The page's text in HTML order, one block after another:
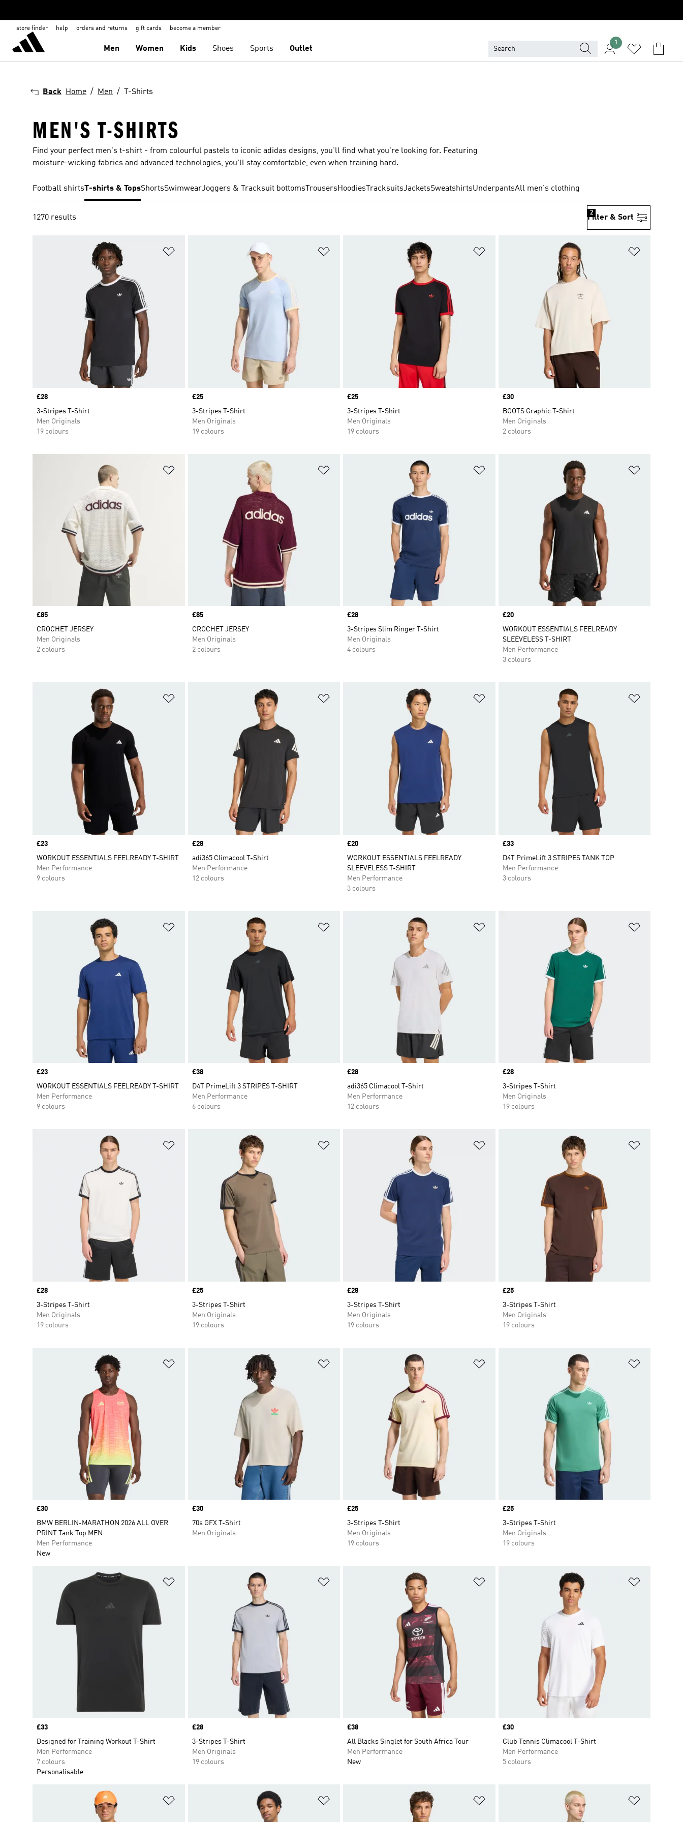
store finder help orders and returns gift cards become a member
Men Women Kids Shoes Sports Outlet
1
Back Home Men T-Shirts
MEN'S T-SHIRTS
Find your perfect men's t-shirt - from colourful pastels to iconic adidas designs, you'll find what you're looking for. Featuring
moisture-wicking fabrics and advanced technologies, you'll stay comfortable, even when training hard.
Football shirtsT-shirts & TopsShortsSwimwearJoggers & Tracksuit bottoms TrousersHoodies TracksuitsJacketsSweatshirtsUnderpantsAll men's clothing
1270 results Filter & Sort
2
Price
£28
3-Stripes T-Shirt
Men Originals
19 colours
Price
£25
3-Stripes T-Shirt
Men Originals
19 colours
Price
£25
3-Stripes T-Shirt
Men Originals
19 colours
Price
£30
BOOTS Graphic T-Shirt
Men Originals
2 colours
Price
£85
CROCHET JERSEY
Men Originals
2 colours
Price
£85
CROCHET JERSEY
Men Originals
2 colours
Price
£28
3-Stripes Slim Ringer T-Shirt
Men Originals
4 colours
Price
£20
WORKOUT ESSENTIALS FEELREADY
SLEEVELESS T-SHIRT
Men Performance
3 colours
Price
£23
WORKOUT ESSENTIALS FEELREADY T-SHIRT
Men Performance
9 colours
Price
£28
adi365 Climacool T-Shirt
Men Performance
12 colours
Price
£20
WORKOUT ESSENTIALS FEELREADY
SLEEVELESS T-SHIRT
Men Performance
3 colours
Price
£33
D4T PrimeLift 3 STRIPES TANK TOP
Men Performance
3 colours
Price
£23
WORKOUT ESSENTIALS FEELREADY T-SHIRT
Men Performance
9 colours
Price
£38
D4T PrimeLift 3 STRIPES T-SHIRT
Men Performance
6 colours
Price
£28
adi365 Climacool T-Shirt
Men Performance
12 colours
Price
£28
3-Stripes T-Shirt
Men Originals
19 colours
Price
£28
3-Stripes T-Shirt
Men Originals
19 colours
Price
£25
3-Stripes T-Shirt
Men Originals
19 colours
Price
£28
3-Stripes T-Shirt
Men Originals
19 colours
Price
£25
3-Stripes T-Shirt
Men Originals
19 colours
Price
£30
BMW BERLIN-MARATHON 2026 ALL OVER
PRINT Tank Top MEN
Men Performance
New
Price
£30
70s GFX T-Shirt
Men Originals
Price
£25
3-Stripes T-Shirt
Men Originals
19 colours
Price
£25
3-Stripes T-Shirt
Men Originals
19 colours
Price
£33
Designed for Training Workout T-Shirt
Men Performance
7 colours
Personalisable
Price
£28
3-Stripes T-Shirt
Men Originals
19 colours
Price
£38
All Blacks Singlet for South Africa Tour
Men Performance
New
Price
£30
Club Tennis Climacool T-Shirt
Men Performance
5 colours